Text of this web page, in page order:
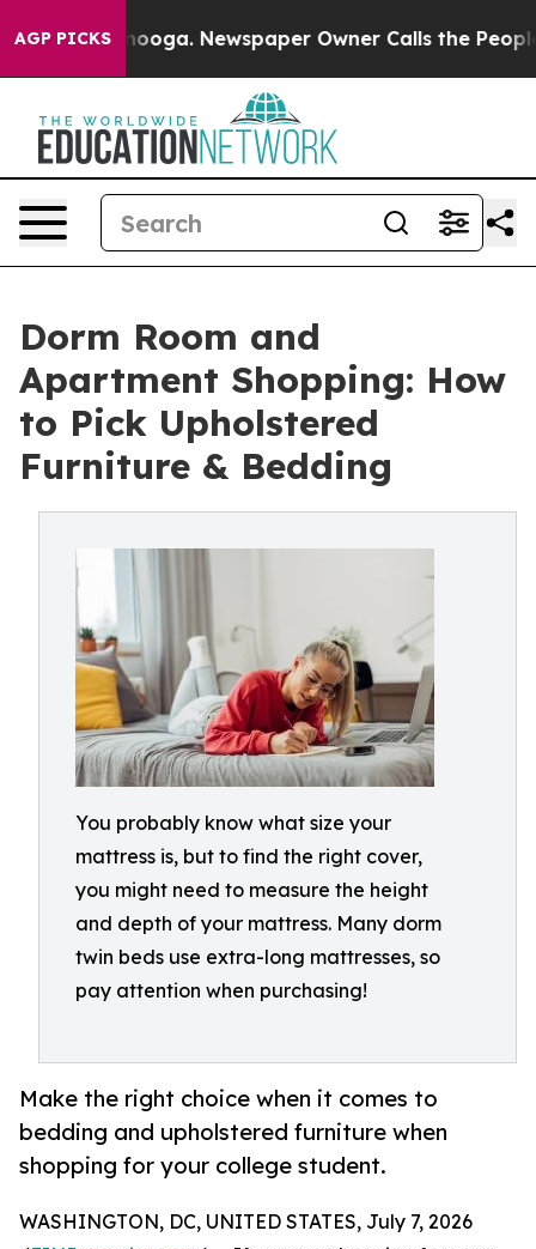
AGP PICKS Newspaper Owner Calls the People
Dorm Room and
Apartment Shopping: How
to Pick Upholstered
Furniture & Bedding
You probably know what size your
mattress is, but to find the right cover,
you might need to measure the height
and depth of your mattress. Many dorm
twin beds use extra-long mattresses, so
pay attention when purchasing!
Make the right choice when it comes to
bedding and upholstered furniture when
shopping for your college student.
WASHINGTON, DC, UNITED STATES, July 7, 2026